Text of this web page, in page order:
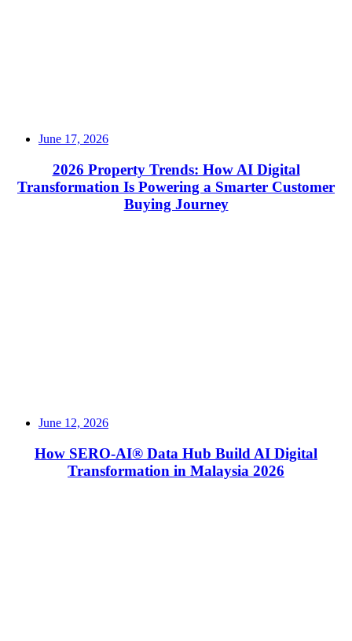
June 17, 2026
2026 Property Trends: How AI Digital
Transformation Is Powering a Smarter Customer
Buying Journey
June 12, 2026
How SERO-AI® Data Hub Build AI Digital
Transformation in Malaysia 2026